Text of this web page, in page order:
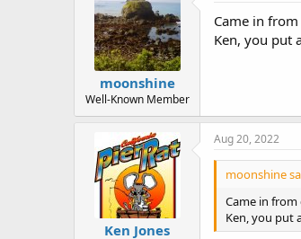
:
moonshine
Well-Known Member
Came in
Ken, you put
Ken Jones
Aug 20, 2022
moonshine
Came in
Ken, you put